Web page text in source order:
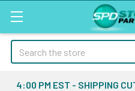
Search
4:00 PM EST - SHIPPING